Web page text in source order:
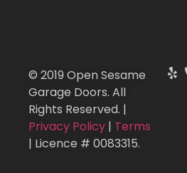
© 2019 Open Sesame
Garage Doors. All
Rights Reserved. |
Privacy Policy | Terms
| Licence # 0083315.